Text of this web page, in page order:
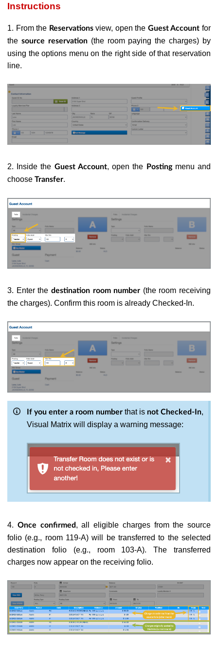
Instructions
1. From the Reservationsview, open the Guest Account for
the source reservation(the room paying the charges) by
using the options menu on the right side of that reservation
line.
2. Inside the Guest Account, open the Postingmenu and
choose Transfer.
3. Enter the destination room number (the room receiving
the charges). Confirm this room is already Checked-In.
If you enter a room numberthat is not Checked-In,
Visual Matrix will display a warning message:
4. Once confirmed, all eligible charges from the source
folio (e.g., room 119-A) will be transferred to the selected
destination folio (e.g., room 103-A). The transferred
charges now appear on the receiving folio.